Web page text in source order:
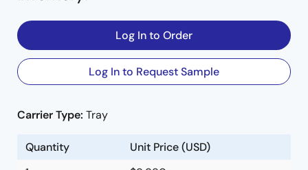
Log In to Order
Log In to Request Sample
Carrier Type: Tray
Quantity
Unit Price (USD)